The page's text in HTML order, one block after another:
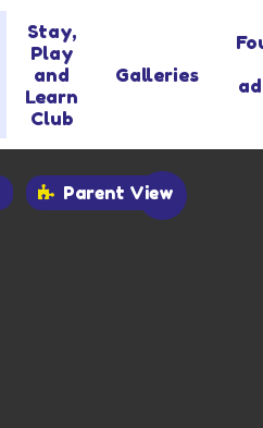
Stay,
Play
and
Learn
Club
Galleries
Parent View